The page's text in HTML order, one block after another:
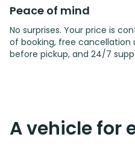
Peace of mind
No surprises. Your price is
of booking, free cancellation
before pickup, and 24/7
A vehicle for